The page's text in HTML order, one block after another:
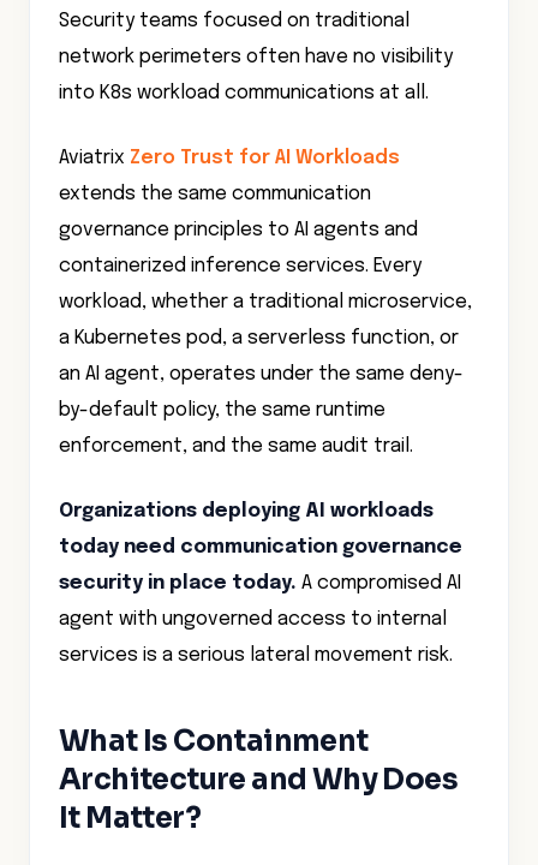
Security teams focused on traditional
network perimeters often have no visibility
into K8s workload communications at all.
Aviatrix Zero Trust for AI Workloads
extends the same communication
governance principles to AI agents and
containerized inference services. Every
workload, whether a traditional microservice,
a Kubernetes pod, a serverless function, or
an AI agent, operates under the same deny-
by-default policy, the same runtime
enforcement, and the same audit trail.
Organizations deploying AI workloads
today need communication governance
security in place today. A compromised AI
agent with ungoverned access to internal
services is a serious lateral movement risk.
What Is Containment
Architecture and Why Does
It Matter?